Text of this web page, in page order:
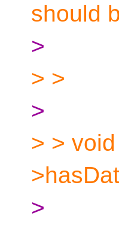
should
>
> >
>
> >
>